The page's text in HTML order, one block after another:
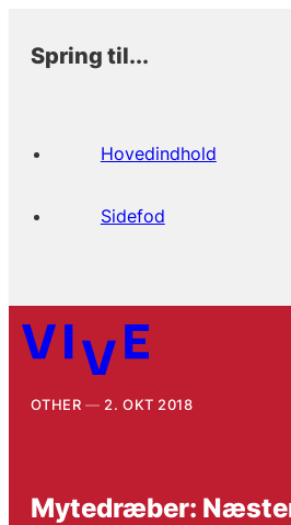
Spring til...
Hovedindhold
Sidefod
OTHER 2. OKT 2018
Mytedræber: